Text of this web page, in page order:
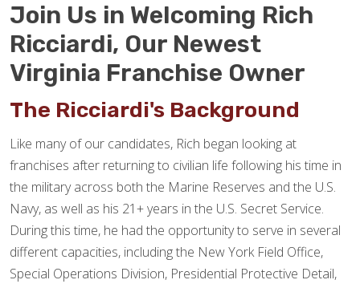
Join Us in Welcoming Rich
Ricciardi, Our Newest
Virginia Franchise Owner
The Ricciardi's Background
Like many of our candidates, Rich began looking at
franchises after returning to civilian life following his time in
the military across both the Marine Reserves and the U.S.
Navy, as well as his 21+ years in the U.S. Secret Service.
During this time, he had the opportunity to serve in several
different capacities, including the New York Field Office,
Special Operations Division, Presidential Protective Detail,